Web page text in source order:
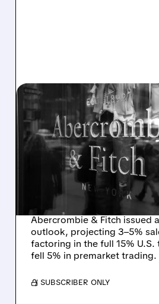
03/04/2026 · 9:19 AM
ABERCROMBIE
SEES SLOWER
AHEAD —
U.S. TARIFF
2026 GUIDANCE
Abercrombie & Fitch issued
outlook, projecting 3–5%
factoring in the full 15% U.S.
fell 5% in premarket trading.
/ SUBSCRIBER ONLY